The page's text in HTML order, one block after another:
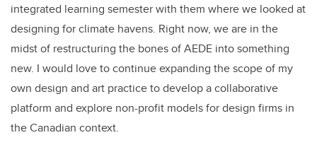
integrated learning semester with them where we looked at
designing for climate havens. Right now, we are in the
midst of restructuring the bones of AEDE into something
new. I would love to continue expanding the scope of my
own design and art practice to develop a collaborative
platform and explore non-profit models for design firms in
the Canadian context.